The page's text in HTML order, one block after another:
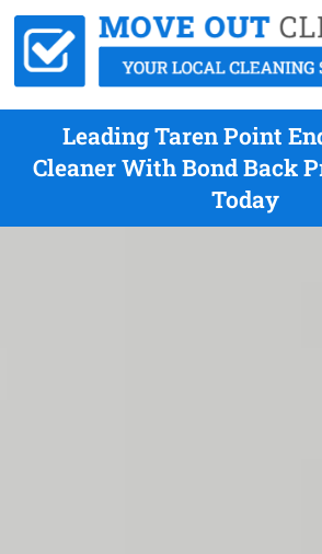
Leading Taren Point
Cleaner With Bond Back
Today